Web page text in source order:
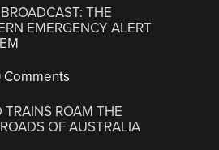
THE
EMERGENCY ALERT
Comments
TRAINS ROAM THE
OF AUSTRALIA